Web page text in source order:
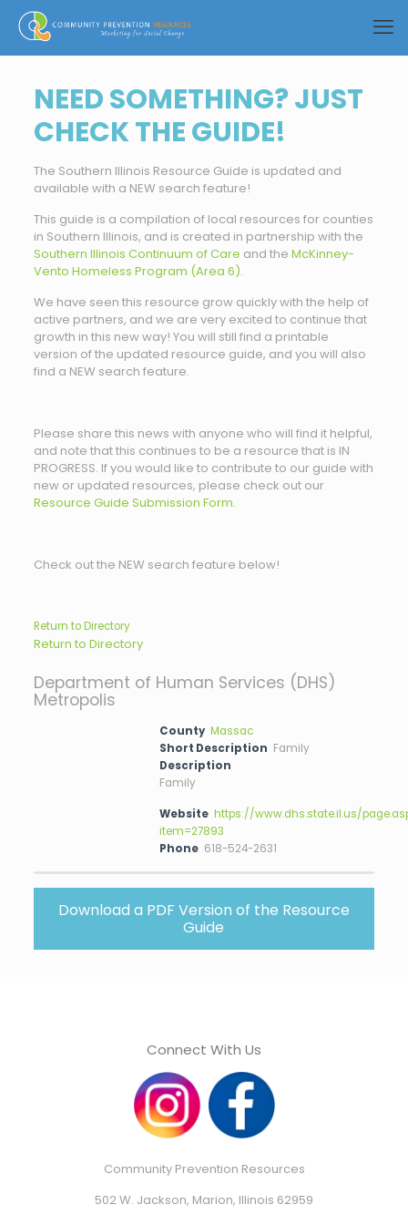
NEED SOMETHING? JUST
CHECK THE GUIDE!
The Southern Illinois Resource Guide is updated and
available with a NEW search feature!
This guide is a compilation of local resources for counties
in Southern Illinois, and is created in partnership with the
Southern Illinois Continuum of Care and the McKinney-
Vento Homeless Program (Area 6).
We have seen this resource grow quickly with the help of
active partners, and we are very excited to continue that
growth in this new way! You will still find a printable
version of the updated resource guide, and you will also
find a NEW search feature.
Please share this news with anyone who will find it helpful,
and note that this continues to be a resource that is IN
PROGRESS. If you would like to contribute to our guide with
new or updated resources, please check out our
Resource Guide Submission Form.
Check out the NEW search feature below!
Return to Directory
Return to Directory
Department of Human Services (DHS)
Metropolis
County Massac
Short Description Family
Description
Family
Website https://www.dhs.state.il.us/
item=27893
Phone 618-524-2631
Download a PDF Version of the Resource
Guide
Connect With Us
Community Prevention Resources
502 W. Jackson, Marion, Illinois 62959